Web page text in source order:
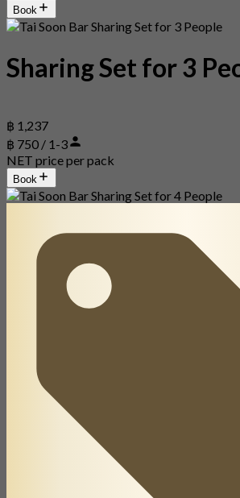
Book
Sharing Set for 3
฿ 1,237
฿ 750 / 1-3
NET price per pack
Book